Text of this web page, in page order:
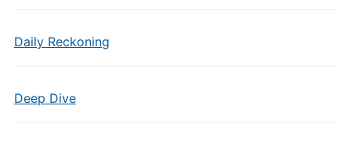
Daily Reckoning
Deep Dive